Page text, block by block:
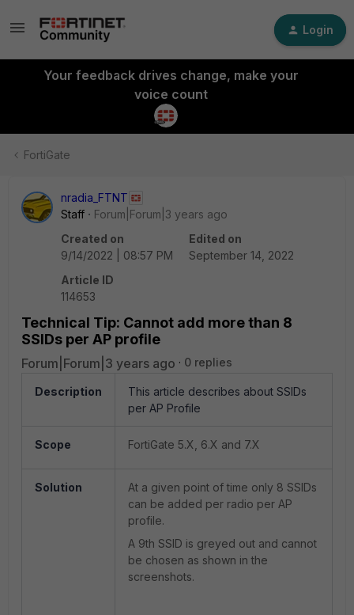
Login
Your feedback drives change, make your
voice count
FortiGate
nradia_FTNT
Staff
Forum|Forum|3 years ago
Created on
9/14/2022 | 08:57 PM
Edited on
September 14, 2022
Article ID
114653
Technical Tip: Cannot add more than 8
SSIDs per AP profile
Forum|Forum|3 years ago 0 replies
Description
This article describes about SSIDs
per AP Profile
Scope FortiGate 5.X, 6.X and 7.X
Solution
At a given point of time only 8 SSIDs
can be added per radio per AP
profile.
A 9th SSID is greyed out and cannot
be chosen as shown in the
screenshots.